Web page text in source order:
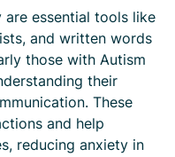
are essential tools like
and written words
those with Autism
their
These
and help
reducing anxiety in